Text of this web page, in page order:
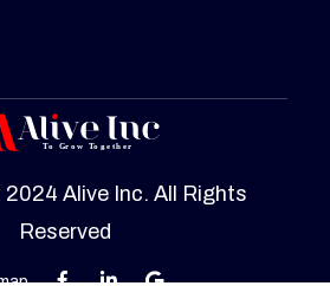
Alive Inc. All Rights
Reserved